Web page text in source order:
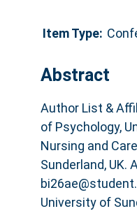
Item Type:
Abstract
Author List &
of Psychology,
Nursing and
Sunderland, UK.
University of